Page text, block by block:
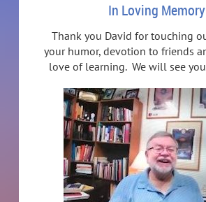
In Loving Memory
Thank you David for touching
your humor, devotion to friends
love of learning. We will see